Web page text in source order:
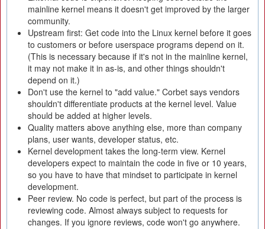
mainline kernel means it doesn't get improved by the larger
community.
Upstream first: Get code into the Linux kernel before it goes
to customers or before userspace programs depend on it.
(This is necessary because if it's not in the mainline kernel,
it may not make it in as-is, and other things shouldn't
depend on it.)
Don't use the kernel to "add value." Corbet says vendors
shouldn't differentiate products at the kernel level. Value
should be added at higher levels.
Quality matters above anything else, more than company
plans, user wants, developer status, etc.
Kernel development takes the long-term view. Kernel
developers expect to maintain the code in five or 10 years,
so you have to have that mindset to participate in kernel
development.
Peer review. No code is perfect, but part of the process is
reviewing code. Almost always subject to requests for
changes. If you ignore reviews, code won't go anywhere.